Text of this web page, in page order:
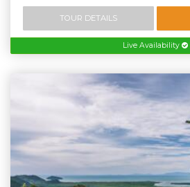
TOUR DETAILS
Live Availability